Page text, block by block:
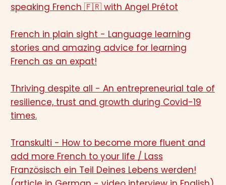
speaking French 🇫🇷 with Angel Prétot
French in plain sight - Language learning
stories and amazing advice for learning
French as an expat!
Thriving despite all - An entrepreneurial tale of
resilience, trust and growth during Covid-19
times.
Transkulti - How to become more fluent and
add more French to your life / Lass
Französisch ein Teil Deines Lebens werden!